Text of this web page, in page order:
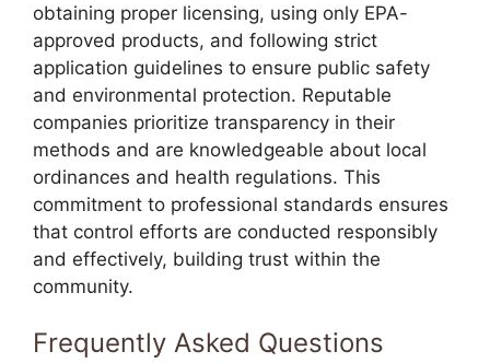
obtaining proper licensing, using only EPA-
approved products, and following strict
application guidelines to ensure public safety
and environmental protection. Reputable
companies prioritize transparency in their
methods and are knowledgeable about local
ordinances and health regulations. This
commitment to professional standards ensures
that control efforts are conducted responsibly
and effectively, building trust within the
community.
Frequently Asked Questions